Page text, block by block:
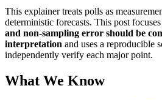
This explainer treats polls as
deterministic forecasts. This post
and non-sampling error should be
interpretation and uses a reproducible
independently verify each major point.
What We Know